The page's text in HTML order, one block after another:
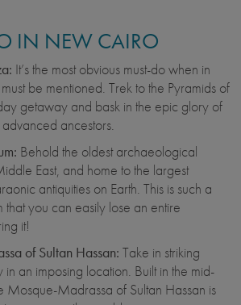
IN NEW CAIRO
It’s the most obvious must-do when in
be mentioned. Trek to the Pyramids of
getaway and bask in the epic glory of
ancestors.
Behold the oldest archaeological
East, and home to the largest
antiquities on Earth. This is such a
that you can easily lose an entire
it!
of Sultan Hassan: Take in striking
in an imposing location. Built in the mid-
Mosque-Madrassa of Sultan Hassan is